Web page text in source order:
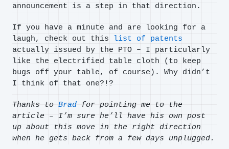
announcement is a step in that direction.
If you have a minute and are looking for a
laugh, check out this
list of patents
actually issued by the PTO – I particularly
like the electrified table cloth (to keep
bugs off your table, of course). Why didn’t
I think of that one?!?
Thanks to Brad for pointing me to the
article – I’m sure he’ll have his own post
up about this move in the right direction
when he gets back from a few days unplugged.